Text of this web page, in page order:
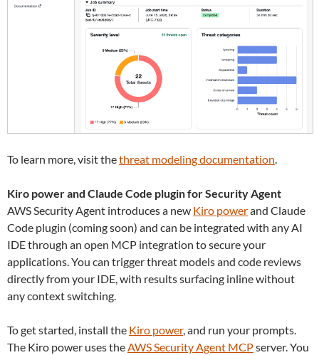
To learn more, visit thethreat modeling documentation.
Kiro power and Claude Code plugin for Security Agent
AWS Security Agent introduces a new Kiro powerand Claude
Code plugin (coming soon) and can be integrated with any AI
IDE through an open MCP integration to secure your
applications. You can trigger threat models and code reviews
directly from your IDE, with results surfacing inline without
any context switching.
To get started, install the Kiro power, and run your prompts.
The Kiro power uses theAWS Security Agent MCPserver. You